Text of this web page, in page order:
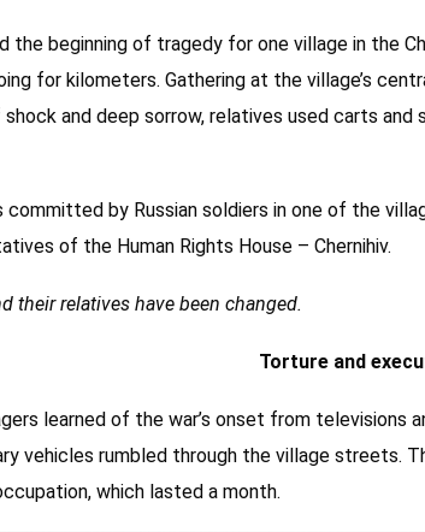
the beginning of tragedy for one village in the
for kilometers. Gathering at the village’s
shock and deep sorrow, relatives used carts
by Russian soldiers in one of the
of the Human Rights House – Chernihiv.
their relatives have been changed.
Torture and
learned of the war’s onset from
vehicles rumbled through the village streets.
which lasted a month.